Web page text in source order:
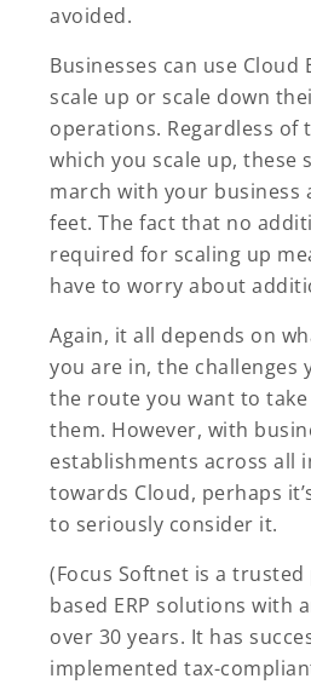
avoided.
Businesses can use Cloud
scale up or scale down
operations. Regardless of
which you scale up, these
march with your business
feet. The fact that no
required for scaling up
have to worry about
Again, it all depends on
you are in, the challenges
the route you want to
them. However, with
establishments across all
towards Cloud, perhaps
to seriously consider it.
(Focus Softnet is a
based ERP solutions with
over 30 years. It has
implemented tax-